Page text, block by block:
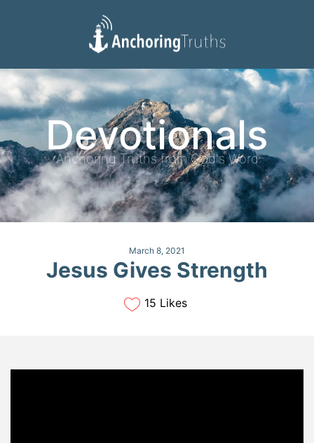
Devotionals
Reading Plan
Devotionals
Anchoring Truths from God's Word
March 8, 2021
Jesus Gives Strength
15 Likes